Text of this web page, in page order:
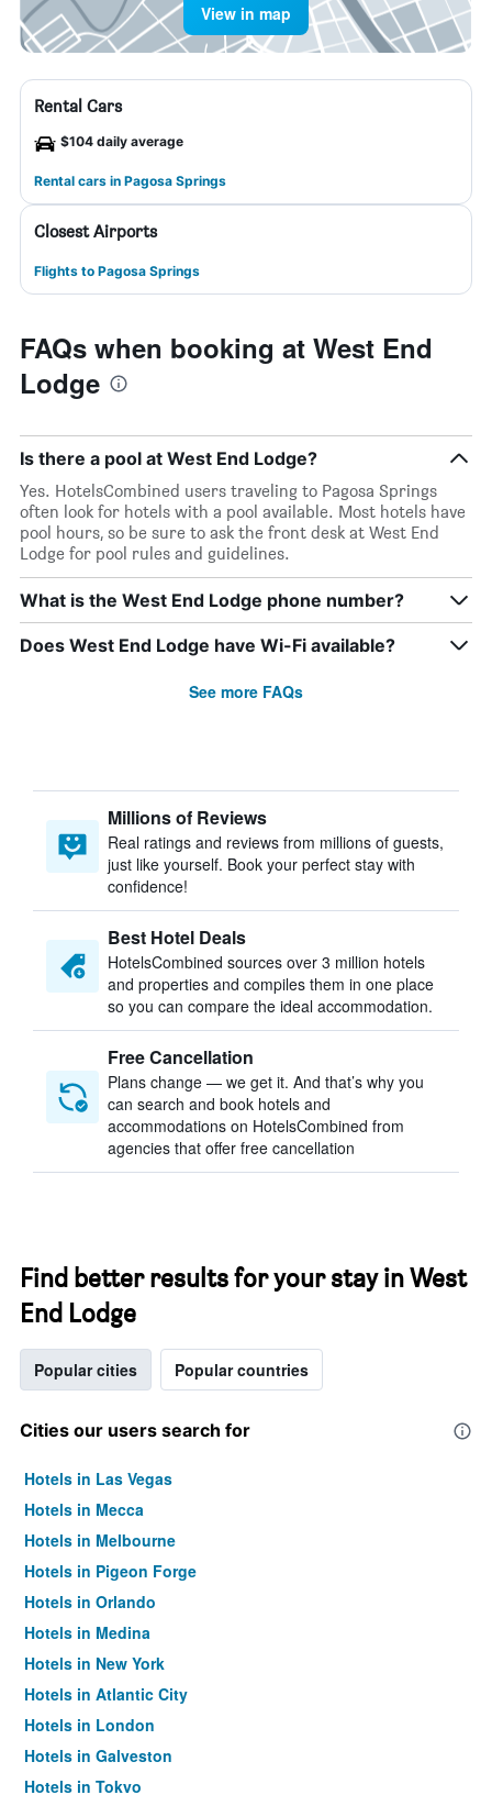
View in map
Rental Cars
$104 daily average
Rental cars in Pagosa Springs
Closest Airports
Flights to Pagosa Springs
FAQs when booking at West End
Lodge
Is there a pool at West End Lodge?
Yes. HotelsCombined users traveling to Pagosa Springs
often look for hotels with a pool available. Most hotels have
pool hours, so be sure to ask the front desk at West End
Lodge for pool rules and guidelines.
What is the West End Lodge phone number?
Does West End Lodge have Wi-Fi available?
See more FAQs
Millions of Reviews
Real ratings and reviews from millions of guests,
just like yourself. Book your perfect stay with
confidence!
Best Hotel Deals
HotelsCombined sources over 3 million hotels
and properties and compiles them in one place
so you can compare the ideal accommodation.
Free Cancellation
Plans change — we get it. And that’s why you
can search and book hotels and
accommodations on HotelsCombined from
agencies that offer free cancellation
Find better results for your stay in West
End Lodge
Popular cities Popular countries
Cities our users search for
Hotels in Las Vegas
Hotels in Mecca
Hotels in Melbourne
Hotels in Pigeon Forge
Hotels in Orlando
Hotels in Medina
Hotels in New York
Hotels in Atlantic City
Hotels in London
Hotels in Galveston
Hotels in Tokyo